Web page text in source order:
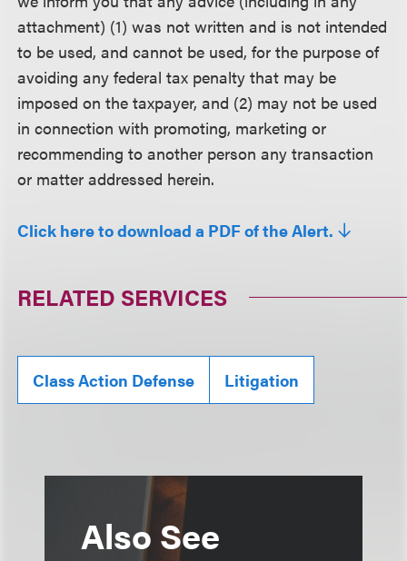
attachment) (1) was not written and is not intended
to be used, and cannot be used, for the purpose of
avoiding any federal tax penalty that may be
imposed on the taxpayer, and (2) may not be used
in connection with promoting, marketing or
recommending to another person any transaction
or matter addressed herein.
Click here to download a PDF of the Alert.
RELATED SERVICES
Class Action Defense Litigation
Also See